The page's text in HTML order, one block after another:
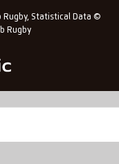
Statistical Data ©
Rugby